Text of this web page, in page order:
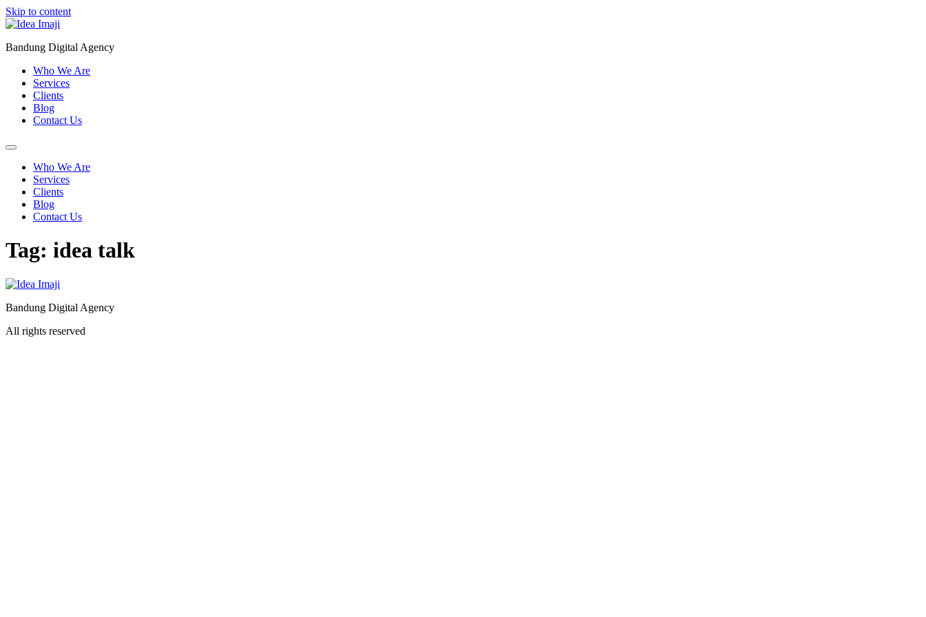
Skip to content
Bandung Digital Agency
Who We Are
Services
Clients
Blog
Contact Us
Who We Are
Services
Clients
Blog
Contact Us
Tag: idea talk
Bandung Digital Agency
All rights reserved